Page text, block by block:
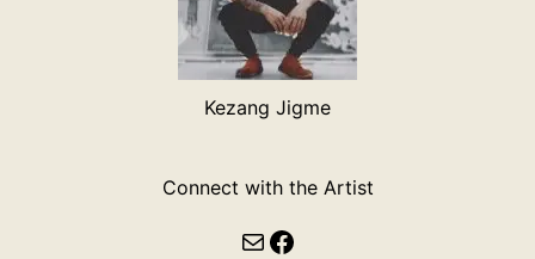
Kezang Jigme
Connect with the Artist
MailFacebook